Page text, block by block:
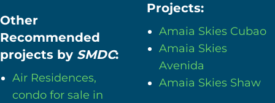
Other
Recommended
projects by SMDC:
Air Residences,
condo for sale in
Projects:
Amaia Skies Cubao
Amaia Skies
Avenida
Amaia Skies Shaw